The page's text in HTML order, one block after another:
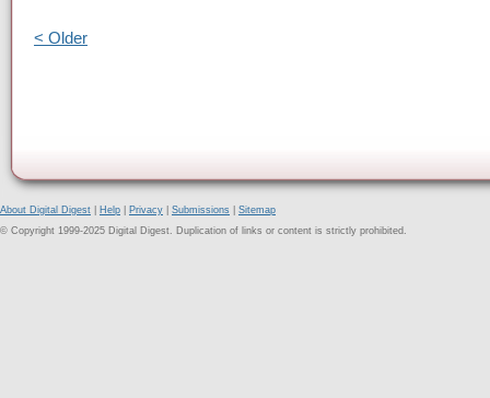
< Older
About Digital Digest Help Privacy Submissions
Sitemap
© Copyright 1999-2025 Digital Digest. Duplication of links or content is strictly prohibited.